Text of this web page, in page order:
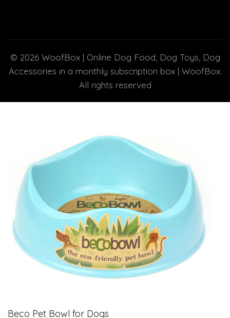
© 2026 WoofBox | Online Dog Food, Dog Toys, Dog
Accessories in a monthly subscription box | WoofBox.
All rights reserved
Beco Pet Bowl for Dogs